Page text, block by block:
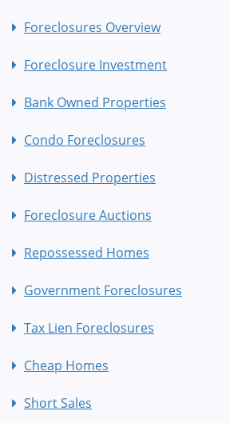
Foreclosures Overview
Foreclosure Investment
Bank Owned Properties
Condo Foreclosures
Distressed Properties
Foreclosure Auctions
Repossessed Homes
Government Foreclosures
Tax Lien Foreclosures
Cheap Homes
Short Sales